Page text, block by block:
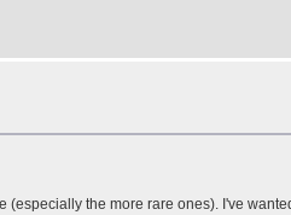
the more rare ones). I've